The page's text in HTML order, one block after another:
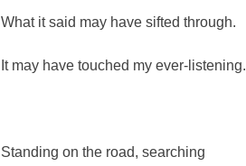
What it said may have sifted through.
It may have touched my ever-listening.
Standing on the road, searching